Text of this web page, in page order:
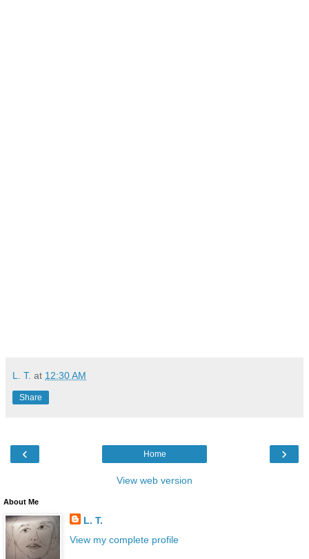
L. T. at 12:30 AM
Share
‹ ›
Home
View web version
About Me
L. T.
View my complete profile